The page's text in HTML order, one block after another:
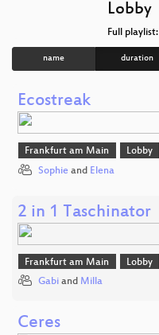
Lobby
Full playlist:
name duration
Ecostreak
Frankfurt am Main Lobby
Sophie and Elena
2 in 1 Taschinator
Frankfurt am Main Lobby
Gabi and Milla
Ceres